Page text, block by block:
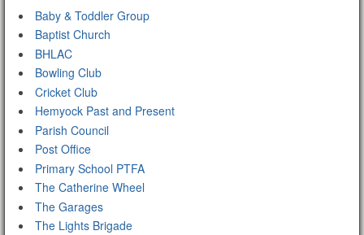
Baby & Toddler Group
Baptist Church
BHLAC
Bowling Club
Cricket Club
Hemyock Past and Present
Parish Council
Post Office
Primary School PTFA
The Catherine Wheel
The Garages
The Lights Brigade